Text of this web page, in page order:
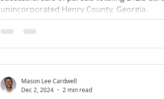
Georgia
unincorporated Henry County, Georgia.
Mason Lee Cardwell
Dec 2, 2024
2 min read